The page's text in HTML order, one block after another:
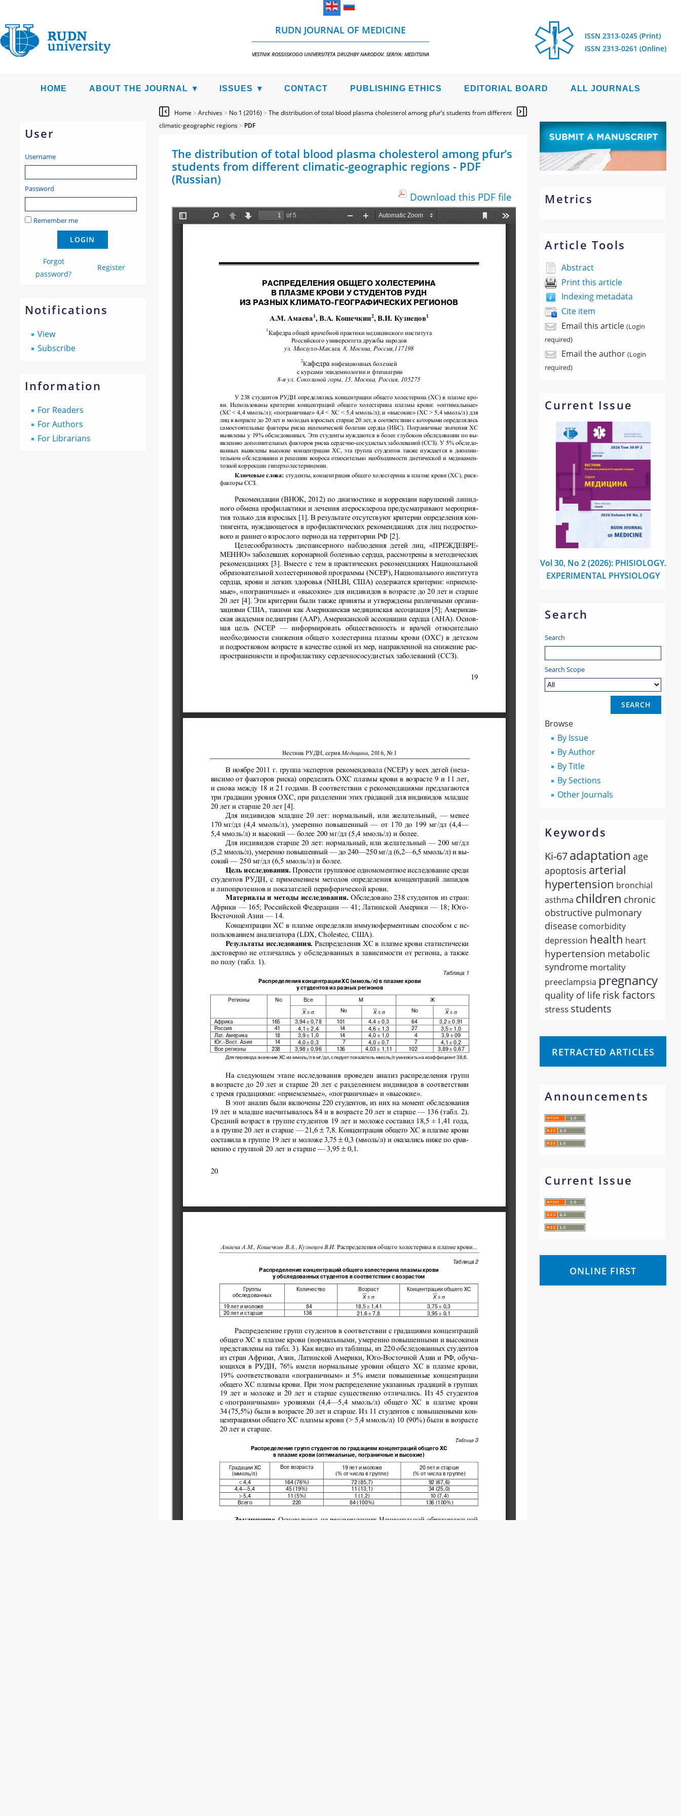
RUDN JOURNAL OF MEDICINE
VESTNIK ROSSIISKOGO UNIVERSITETA DRUZHBY NARODOV. SERIYA: MEDITSINA
ISSN 2313-0245 (Print)
ISSN 2313-0261 (Online)
HOME ABOUT THE JOURNAL ISSUES CONTACT PUBLISHING ETHICS EDITORIAL BOARD ALL JOURNALS
User
Username
Password
Remember me
Forgot
password?
Register
Notifications
View
Subscribe
Information
For Readers
For Authors
For Librarians
Metrics
Article Tools
Abstract
Print this article
Indexing metadata
Cite item
Email this article(Login
required)
Email the author(Login
required)
Current Issue
Vol 30, No 2 (2026): PHISIOLOGY.
EXPERIMENTAL PHYSIOLOGY
Search
Search
Search Scope
Browse
By Issue
By Author
By Title
By Sections
Other Journals
Keywords
Ki-67adaptation age
apoptosis arterial
hypertension bronchial
asthma children chronic
obstructive pulmonary
disease comorbidity
depression health heart
hypertension metabolic
syndrome mortality
preeclampsia pregnancy
quality of life risk factors
stress students
RETRACTED ARTICLES
Announcements
Current Issue
ONLINE FIRST
Home > Archives> No 1 (2016) > The distribution of total blood plasma cholesterol among pfur’s students from different
climatic-geographic regions> PDF
The distribution of total blood plasma cholesterol among pfur’s
students from different climatic-geographic regions - PDF
(Russian)
Download this PDF file